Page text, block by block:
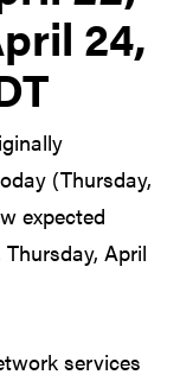
24,
(Thursday,
expected
April
services